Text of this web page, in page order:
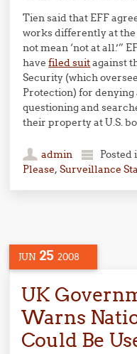
Tien said that EFF
works differently at the
not mean ‘not at all.’”
havefiled suitagainst
Security (which
Protection) for
questioning and
their property at U.S.
admin Posted
Please,Surveillance
JUN 25 2008
UK
Warns
Could Be